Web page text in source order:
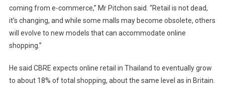
coming from e-commerce,” Mr Pitchon said. “Retail is not dead,
it’s changing, and while some malls may become obsolete, others
will evolve to new models that can accommodate online
shopping.”
He said CBRE expects online retail in Thailand to eventually grow
to about 18% of total shopping, about the same level as in Britain.